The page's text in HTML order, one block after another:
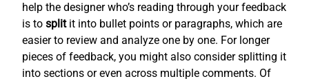
help the designer who’s reading through your feedback
is to splitit into bullet points or paragraphs, which are
easier to review and analyze one by one. For longer
pieces of feedback, you might also consider splitting it
into sections or even across multiple comments. Of